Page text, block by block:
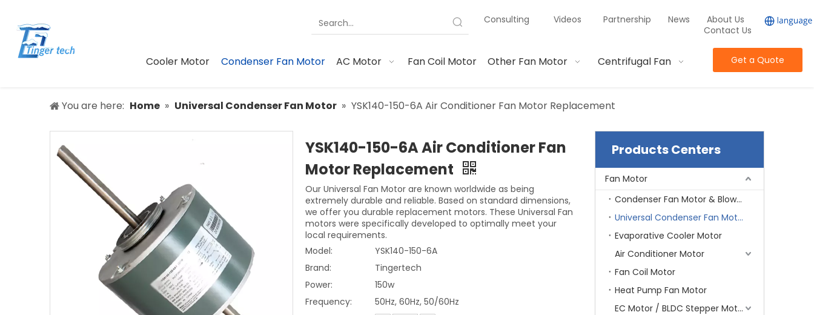
Consulting Videos Partnership News
About Us
Contact Us
Cooler Motor Condenser Fan Motor AC Motor Fan Coil Motor Other Fan Motor Centrifugal Fan Get a Quote
You are here: Home » Universal Condenser Fan Motor » YSK140-150-6A Air Conditioner Fan Motor Replacement
YSK140-150-6A Air Conditioner Fan
Motor Replacement
Our Universal Fan Motor are known worldwide as being
extremely durable and reliable. Based on standard dimensions,
we offer you durable replacement motors. These Universal Fan
motors were specifically developed to optimally meet your
local requirements.
Model:
YSK140-150-6A
Brand:
Tingertech
Power:
150w
Frequency:
50Hz, 60Hz, 50/60Hz
Products Centers
Fan Motor
Condenser Fan Motor & Blower Motor
Universal Condenser Fan Motor
Evaporative Cooler Motor
Air Conditioner Motor
Fan Coil Motor
Heat Pump Fan Motor
EC Motor / BLDC Stepper Motor